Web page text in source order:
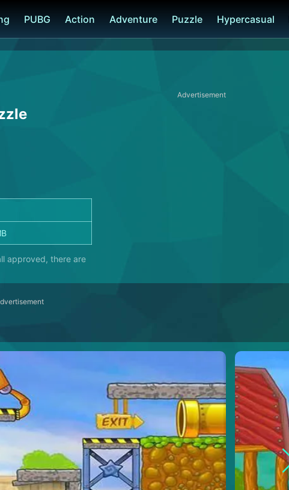
PUBG Action Adventure Puzzle Hypercasual
approved, there are
Advertisement